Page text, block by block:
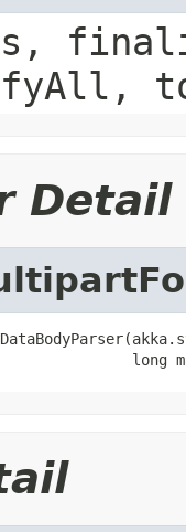
Detail
long